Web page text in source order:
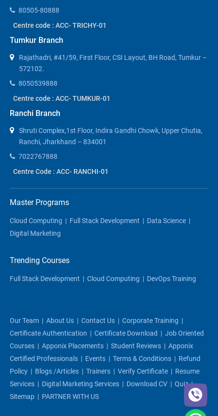
80505-80888
Centre code : ACC- TRICHY-01
Tumkur Branch
Rajathadri, #41/59, First Floor, CSI Layout, BH Road, Tumkur –
572102.
8050539888
Centre code : ACC- TUMKUR-01
Ranchi Branch
Shruti Complex,1st Floor, Indira Gandhi Chowk, Upper Chutia,
Ranchi, Jharkhand – 834001
7022767888
Centre Code : ACC- RANCHI-01
Master Programs
Cloud Computing | Full Stack Development | Data Science |
Digital Marketing
Trending Courses
Full Stack Development | Cloud Computing | DevOps Training
Our Team | About Us | Contact Us | Corporate Training |
Certificate Authentication | Certificate Download | Job Oriented
Courses | Apponix Placements | Student Reviews | Apponix
Certified Professionals | Events | Terms & Conditions | Refund
Policy | Blogs /articles | Trainers | Verify Certificate | Resume
Services | Digital Marketing Services | Download CV | Quiz|
Sitemap | PARTNER WITH US